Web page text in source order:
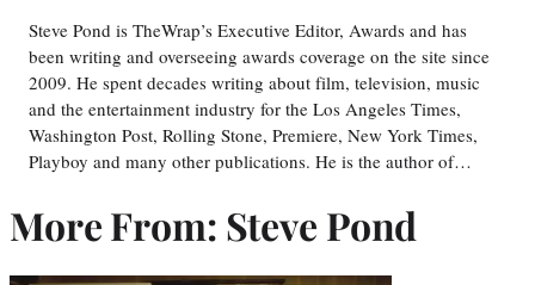
Steve Pond is TheWrap’s Executive Editor, Awards and has
been writing and overseeing awards coverage on the site since
2009. He spent decades writing about film, television, music
and the entertainment industry for the Los Angeles Times,
Washington Post, Rolling Stone, Premiere, New York Times,
Playboy and many other publications. He is the author of…
More From: Steve Pond